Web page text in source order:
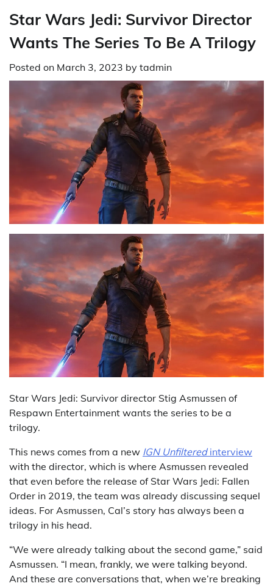
Star Wars Jedi: Survivor Director
Wants The Series To Be A Trilogy
Posted on March 3, 2023 by tadmin
Star Wars Jedi: Survivor director Stig Asmussen of
Respawn Entertainment wants the series to be a
trilogy.
This news comes from a new IGN Unfilteredinterview
with the director, which is where Asmussen revealed
that even before the release of Star Wars Jedi: Fallen
Order in 2019, the team was already discussing sequel
ideas. For Asmussen, Cal’s story has always been a
trilogy in his head.
“We were already talking about the second game,” said
Asmussen. “I mean, frankly, we were talking beyond.
And these are conversations that, when we’re breaking